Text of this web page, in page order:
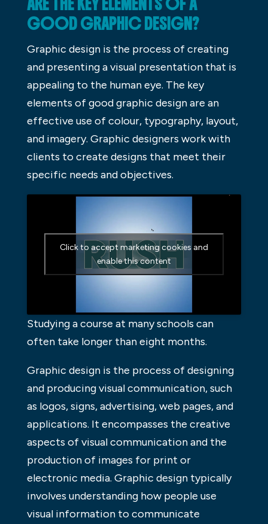
GOOD GRAPHIC DESIGN?
Graphic design is the process of creating
and presenting a visual presentation that is
appealing to the human eye. The key
elements of good graphic design are an
effective use of colour, typography, layout,
and imagery. Graphic designers work with
clients to create designs that meet their
specific needs and objectives.
Click to accept marketing cookies and
enable this content
Studying a course at many schools can
often take longer than eight months.
Graphic design is the process of designing
and producing visual communication, such
as logos, signs, advertising, web pages, and
applications. It encompasses the creative
aspects of visual communication and the
production of images for print or
electronic media. Graphic design typically
involves understanding how people use
visual information to communicate